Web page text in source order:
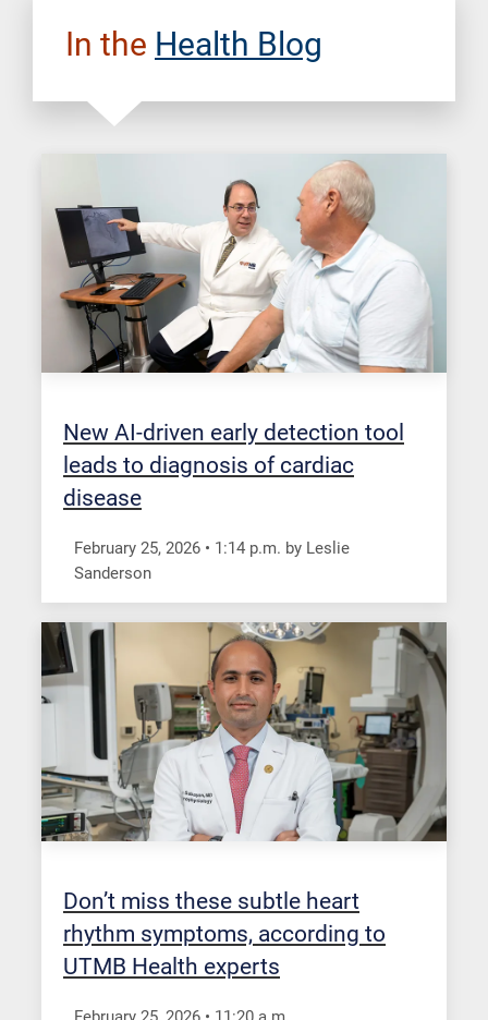
In the Health Blog
New AI-driven early detection tool
leads to diagnosis of cardiac
disease
February 25, 2026 • 1:14 p.m. by Leslie
Sanderson
Don’t miss these subtle heart
rhythm symptoms, according to
UTMB Health experts